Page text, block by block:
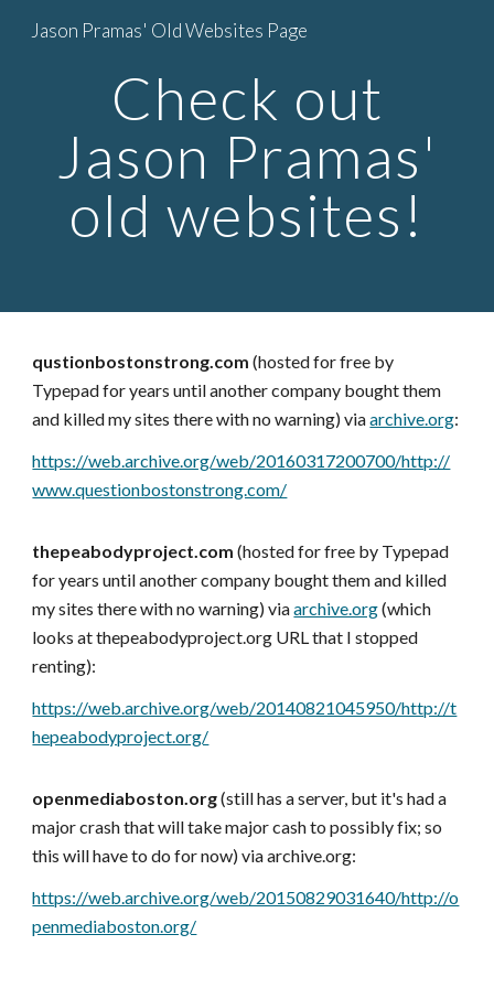
Skip to main content
Jason Pramas' Old Websites Page
Check out
Jason Pramas'
old websites!
qustionbostonstrong.com(hosted for free by
Typepad for years until another company bought them
and killed my sites there with no warning) viaarchive.org:
https://web.archive.org/web/20160317200700/http://
www.questionbostonstrong.com/
thepeabodyproject.com (hosted for free by Typepad
for years until another company bought them and killed
my sites there with no warning) viaarchive.org(which
looks at thepeabodyproject.org URL that I stopped
renting):
https://web.archive.org/web/20140821045950/http://t
hepeabodyproject.org/
openmediaboston.org(still has a server, but it's had a
major crash that will take major cash to possibly fix; so
this will have to do for now) via archive.org:
https://web.archive.org/web/20150829031640/http://o
penmediaboston.org/